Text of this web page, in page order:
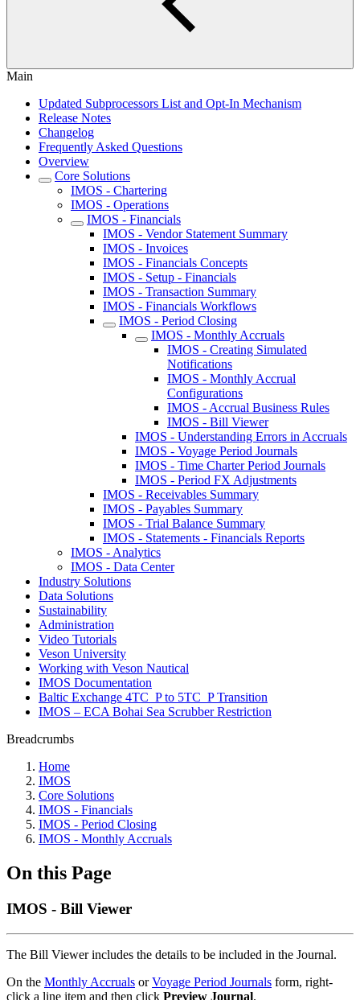
Main
Updated Subprocessors List and Opt-In Mechanism
Release Notes
Changelog
Frequently Asked Questions
Overview
Core Solutions
IMOS - Chartering
IMOS - Operations
IMOS - Financials
IMOS - Vendor Statement Summary
IMOS - Invoices
IMOS - Financials Concepts
IMOS - Setup - Financials
IMOS - Transaction Summary
IMOS - Financials Workflows
IMOS - Period Closing
IMOS - Monthly Accruals
IMOS - Creating Simulated
Notifications
IMOS - Monthly Accrual
Configurations
IMOS - Accrual Business Rules
IMOS - Bill Viewer
IMOS - Understanding Errors in Accruals
IMOS - Voyage Period Journals
IMOS - Time Charter Period Journals
IMOS - Period FX Adjustments
IMOS - Receivables Summary
IMOS - Payables Summary
IMOS - Trial Balance Summary
IMOS - Statements - Financials Reports
IMOS - Analytics
IMOS - Data Center
Industry Solutions
Data Solutions
Sustainability
Administration
Video Tutorials
Veson University
Working with Veson Nautical
IMOS Documentation
Baltic Exchange 4TC_P to 5TC_P Transition
IMOS – ECA Bohai Sea Scrubber Restriction
Breadcrumbs
Home
IMOS
Core Solutions
IMOS - Financials
IMOS - Period Closing
IMOS - Monthly Accruals
On this Page
IMOS - Bill Viewer
The Bill Viewer includes the details to be included in the Journal.
On the Monthly Accruals orVoyage Period Journals form, right-
click a line item and then click Preview Journal.